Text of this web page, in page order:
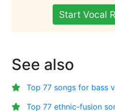
Start Vocal
See also
Top 77 songs for bass
Top 77 ethnic-fusion